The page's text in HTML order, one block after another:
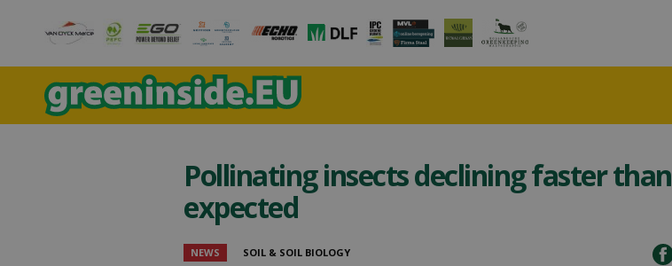
Pollinating insects declining faster than
expected
NEWS SOIL & SOIL BIOLOGY